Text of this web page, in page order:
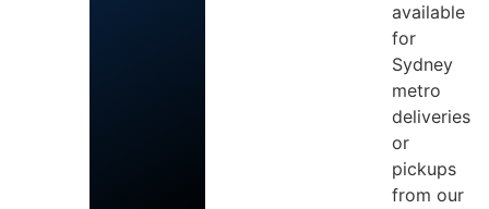
available
for
Sydney
metro
deliveries
or
pickups
from our